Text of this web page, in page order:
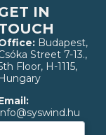
IN
Budapest,
Street 7-13.,
Floor, H-1115,
Hungary